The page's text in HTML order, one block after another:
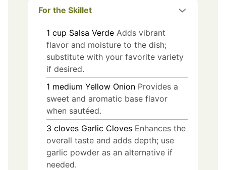
For the Skillet
1 cup Salsa Verde Adds vibrant
flavor and moisture to the dish;
substitute with your favorite variety
if desired.
1 medium Yellow Onion Provides a
sweet and aromatic base flavor
when sautéed.
3 cloves Garlic Cloves Enhances the
overall taste and adds depth; use
garlic powder as an alternative if
needed.